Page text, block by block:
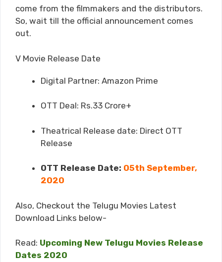
come from the filmmakers and the distributors.
So, wait till the official announcement comes
out.
V Movie Release Date
Digital Partner: Amazon Prime
OTT Deal: Rs.33 Crore+
Theatrical Release date: Direct OTT
Release
OTT Release Date: 05th September,
2020
Also, Checkout the Telugu Movies Latest
Download Links below-
Read: Upcoming New Telugu Movies Release
Dates 2020